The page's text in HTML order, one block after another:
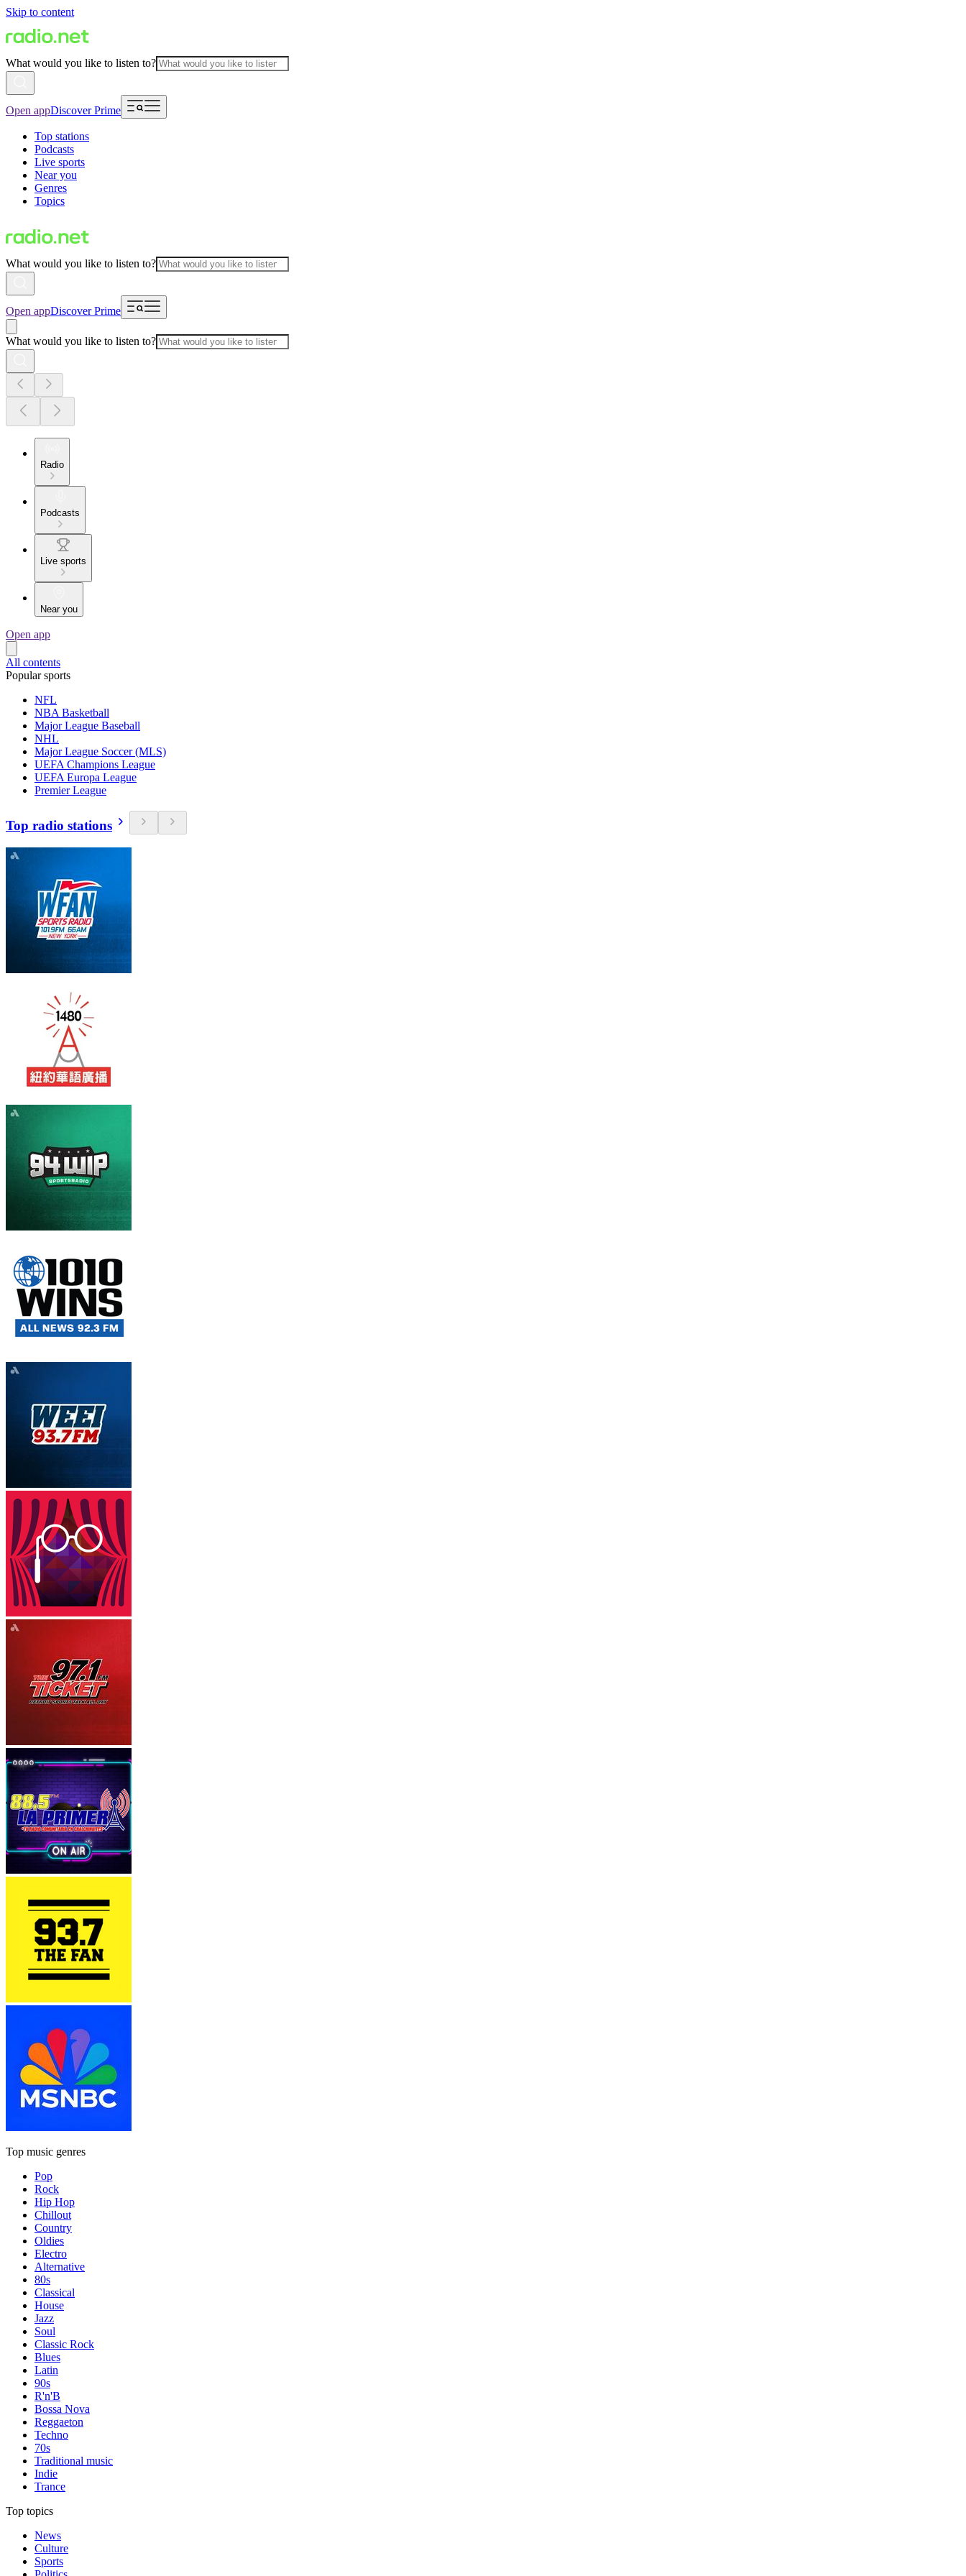
Skip to content
What would you like to listen to?
Open appDiscover Prime
Top stations
Podcasts
Live sports
Near you
Genres
Topics
What would you like to listen to?
Open appDiscover Prime
What would you like to listen to?
Radio
Podcasts
Live sports
Near you
Open app
All contents
Popular sports
NFL
NBA Basketball
Major League Baseball
NHL
Major League Soccer (MLS)
UEFA Champions League
UEFA Europa League
Premier League
Top radio stations
Top music genres
Pop
Rock
Hip Hop
Chillout
Country
Oldies
Electro
Alternative
80s
Classical
House
Jazz
Soul
Classic Rock
Blues
Latin
90s
R'n'B
Bossa Nova
Reggaeton
Techno
70s
Traditional music
Indie
Trance
Top topics
News
Culture
Sports